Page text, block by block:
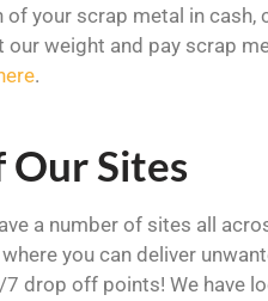
your scrap metal in cash,
weight and pay scrap
.
Sites
a number of sites all
you can deliver
drop off points! We have